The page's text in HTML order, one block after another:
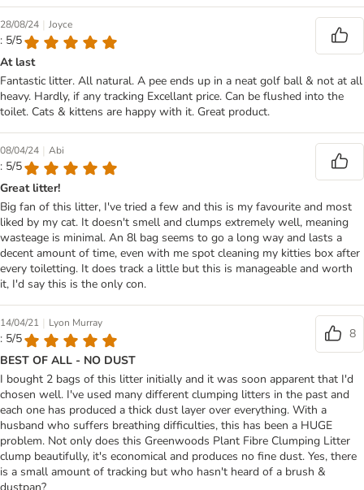
28/08/24 | Joyce
: 5/5
At last
Fantastic litter. All natural. A pee ends up in a neat golf ball & not at all
heavy. Hardly, if any tracking Excellant price. Can be flushed into the
toilet. Cats & kittens are happy with it. Great product.
08/04/24 | Abi
: 5/5
Great litter!
Big fan of this litter, I've tried a few and this is my favourite and most
liked by my cat. It doesn't smell and clumps extremely well, meaning
wasteage is minimal. An 8l bag seems to go a long way and lasts a
decent amount of time, even with me spot cleaning my kitties box after
every toiletting. It does track a little but this is manageable and worth
it, I'd say this is the only con.
14/04/21 | Lyon Murray
: 5/5
8
BEST OF ALL - NO DUST
I bought 2 bags of this litter initially and it was soon apparent that I'd
chosen well. I've used many different clumping litters in the past and
each one has produced a thick dust layer over everything. With a
husband who suffers breathing difficulties, this has been a HUGE
problem. Not only does this Greenwoods Plant Fibre Clumping Litter
clump beautifully, it's economical and produces no fine dust. Yes, there
is a small amount of tracking but who hasn't heard of a brush &